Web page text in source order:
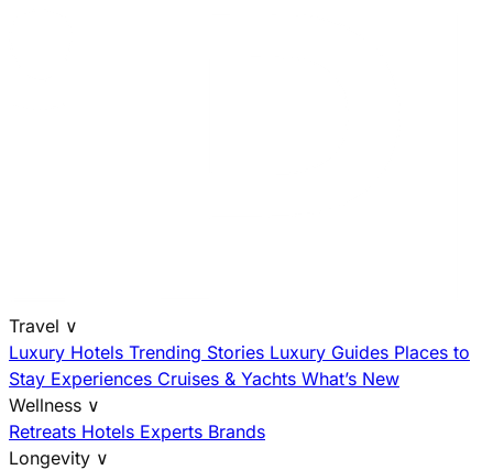
Travel ∨
Luxury Hotels Trending Stories Luxury Guides Places to
Stay Experiences Cruises & Yachts What’s New
Wellness ∨
Retreats Hotels Experts Brands
Longevity ∨